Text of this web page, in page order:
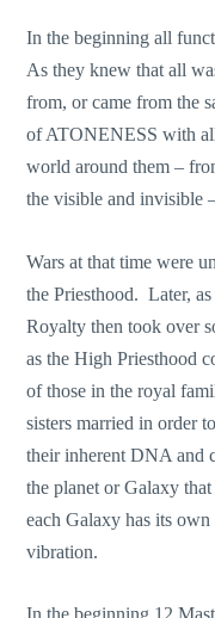
In the beginning all
As they knew that all
from, or came from the
of ATONENESS with
world around them –
the visible and invisible
Wars at that time were
the Priesthood. Later,
Royalty then took over
as the High Priesthood
of those in the royal
sisters married in order
their inherent DNA and
the planet or Galaxy
each Galaxy has its
vibration.